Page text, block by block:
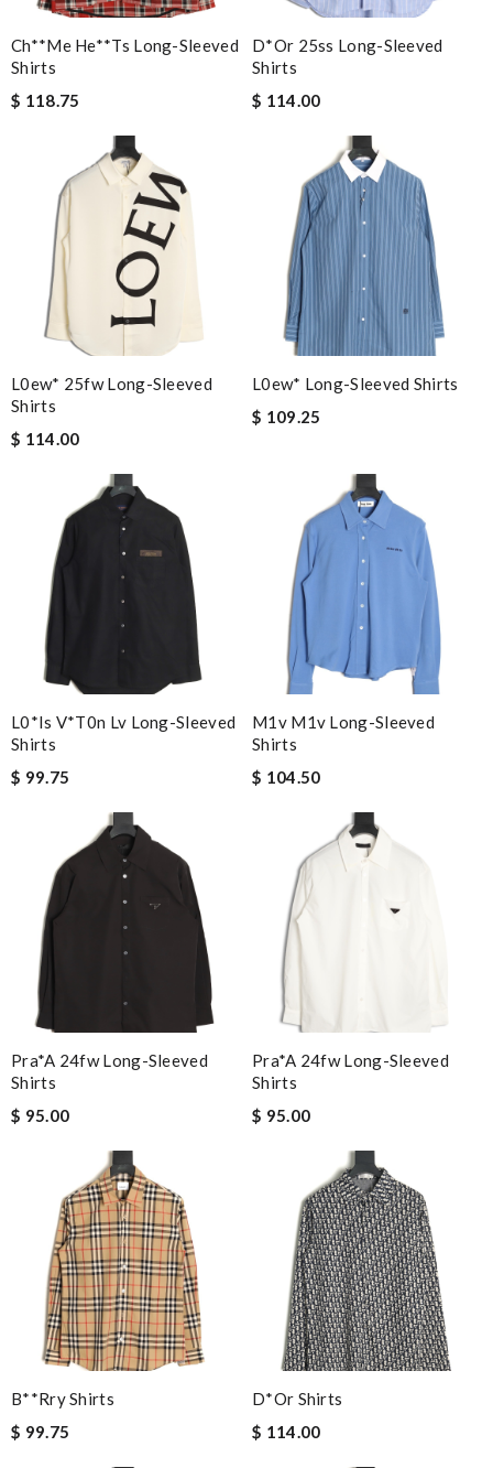
Ch**me He**ts Long-Sleeved
Shirts
$ 118.75
D*or 25ss Long-Sleeved
Shirts
$ 114.00
L0ew* 25fw Long-Sleeved
Shirts
$ 114.00
L0ew* Long-Sleeved Shirts
$ 109.25
L0*is V*t0n Lv Long-Sleeved
Shirts
$ 99.75
M1v M1v Long-Sleeved
Shirts
$ 104.50
Pra*a 24fw Long-Sleeved
Shirts
$ 95.00
Pra*a 24fw Long-Sleeved
Shirts
$ 95.00
B**rry Shirts
$ 99.75
D*or Shirts
$ 114.00